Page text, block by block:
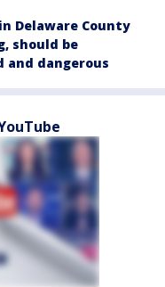
Delaware County
should be
and dangerous